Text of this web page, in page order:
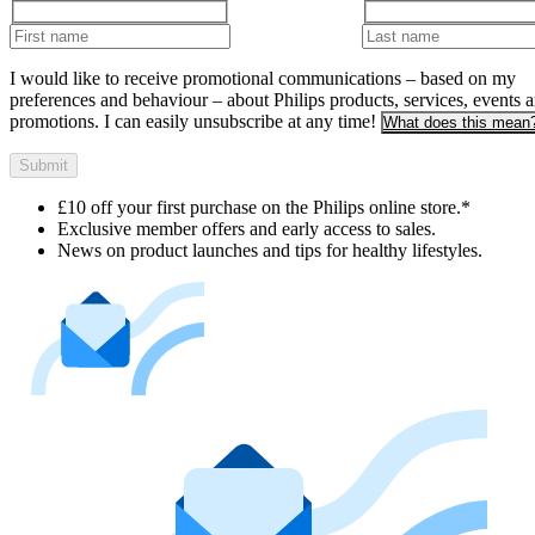
I would like to receive promotional communications – based on my
preferences and behaviour – about Philips products, services, events
promotions. I can easily unsubscribe at any time! What does this
Submit
£10 off your first purchase on the Philips online store.*
Exclusive member offers and early access to sales.
News on product launches and tips for healthy lifestyles.